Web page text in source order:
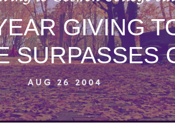
GIVING
SURPASSES
AUG 26 2004